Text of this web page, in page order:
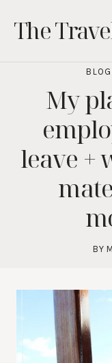
content
The
My
leave +
BY